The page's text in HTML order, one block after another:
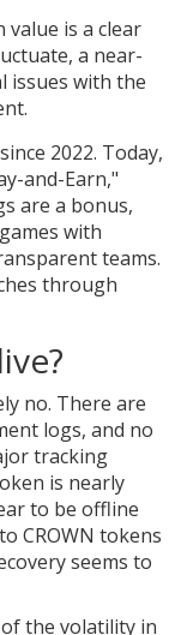
value is a clear
a near-
issues with the
2022. Today,
and-Earn,"
are a bonus,
with
teams.
through
no. There are
logs, and no
tracking
is nearly
to be offline
CROWN tokens
seems to
the volatility in